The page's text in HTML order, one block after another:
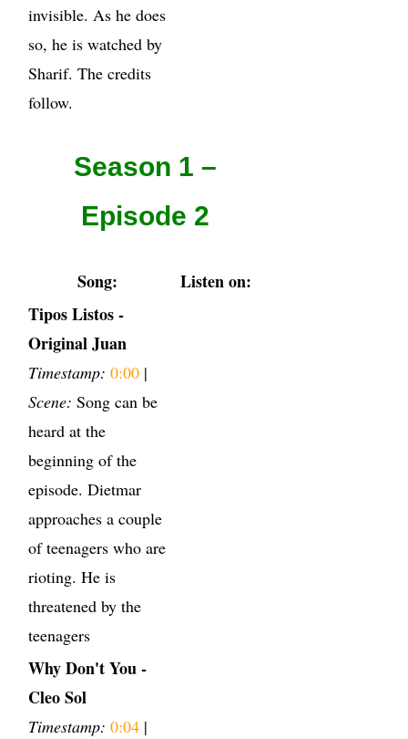
invisible. As he does
so, he is watched by
Sharif. The credits
follow.
Season 1 –
Episode 2
Song:
Listen on:
Tipos Listos -
Original Juan
Timestamp: 0:00 |
Scene: Song can be
heard at the
beginning of the
episode. Dietmar
approaches a couple
of teenagers who are
rioting. He is
threatened by the
teenagers
Why Don't You -
Cleo Sol
Timestamp: 0:04 |